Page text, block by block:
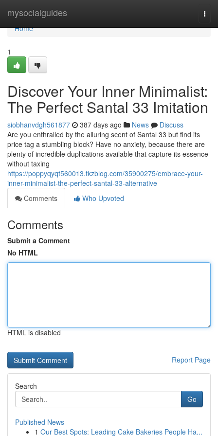
mysocialguides
Home
Home
1
Discover Your Inner Minimalist:
The Perfect Santal 33 Imitation
siobhanvdgh561877 387 days ago News
Discuss
Are you enthralled by the alluring scent of Santal 33 but find its
price tag a stumbling block? Have no anxiety, because there are
plenty of incredible duplications available that capture its essence
without taxing
https://poppyqyqt560013.tkzblog.com/35900275/embrace-your-
inner-minimalist-the-perfect-santal-33-alternative
Comments
Who Upvoted
Comments
Submit a Comment
No HTML
HTML is disabled
Report Page
Search
Go
Published News
1 Our Best Spots: Leading Cake Bakeries People Ha...